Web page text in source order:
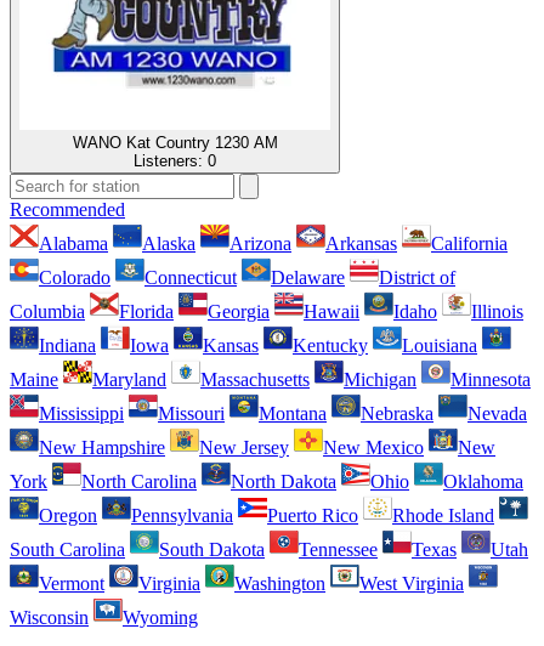
WANO Kat Country 1230 AM
Listeners: 0
Recommended
Alabama
Alaska Arizona Arkansas
California
Colorado
Connecticut Delaware
District of
Columbia
Florida Georgia Hawaii Idaho
Illinois
Indiana
Iowa Kansas Kentucky
Louisiana
Maine
Maryland Massachusetts Michigan
Minnesota
Mississippi
Missouri Montana Nebraska
Nevada
New Hampshire
New Jersey New Mexico
New
York
North Carolina North Dakota Ohio
Oklahoma
Oregon
Pennsylvania Puerto Rico
Rhode Island
South Carolina
South Dakota Tennessee Texas
Utah
Vermont
Virginia Washington
West Virginia
Wisconsin
Wyoming